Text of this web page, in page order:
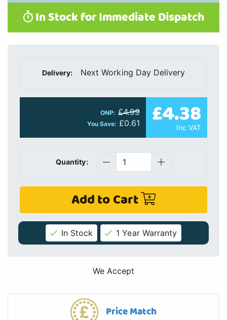
In Stock for Immediate Dispatch
Delivery: Next Working Day Delivery
ONP: £4.99
You Save: £0.61 £4.38
Inc VAT
Quantity:
Add to Cart
In Stock 1 Year Warranty
We Accept
Price Match